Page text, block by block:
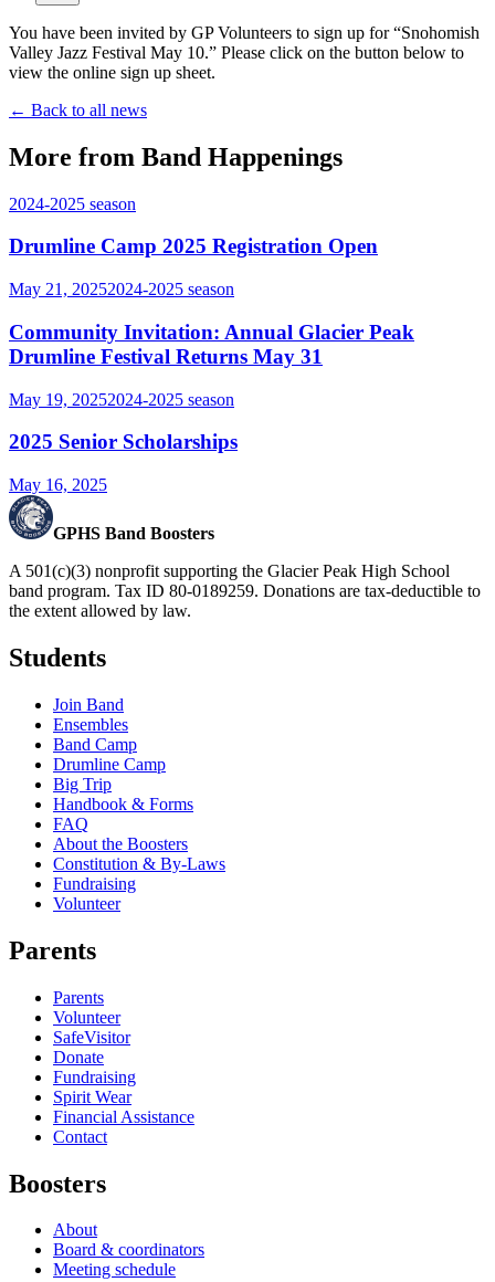
You have been invited by GP Volunteers to sign up for “Snohomish
Valley Jazz Festival May 10.” Please click on the button below to
view the online sign up sheet.
← Back to all news
More from Band Happenings
2024-2025 season
Drumline Camp 2025 Registration Open
May 21, 20252024-2025 season
Community Invitation: Annual Glacier Peak
Drumline Festival Returns May 31
May 19, 20252024-2025 season
2025 Senior Scholarships
May 16, 2025
GPHS Band Boosters
A 501(c)(3) nonprofit supporting the Glacier Peak High School
band program. Tax ID 80-0189259. Donations are tax-deductible to
the extent allowed by law.
Students
Join Band
Ensembles
Band Camp
Drumline Camp
Big Trip
Handbook & Forms
FAQ
About the Boosters
Constitution & By-Laws
Fundraising
Volunteer
Parents
Parents
Volunteer
SafeVisitor
Donate
Fundraising
Spirit Wear
Financial Assistance
Contact
Boosters
About
Board & coordinators
Meeting schedule